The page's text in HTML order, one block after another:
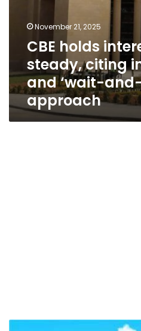
November 21, 2025
CBE holds
steady, citing
and ‘wait-and-
approach